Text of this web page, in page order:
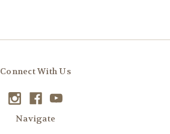
Connect With Us
Navigate